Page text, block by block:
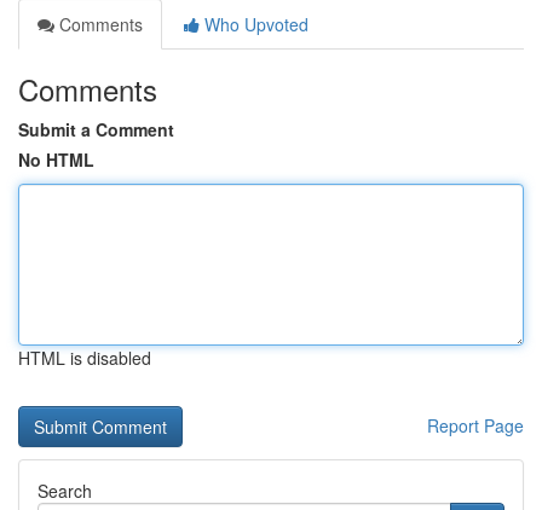
Comments
Who Upvoted
Comments
Submit a Comment
No HTML
HTML is disabled
Report Page
Search